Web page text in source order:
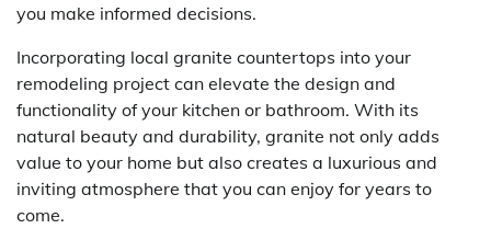
you make informed decisions.
Incorporating local granite countertops into your
remodeling project can elevate the design and
functionality of your kitchen or bathroom. With its
natural beauty and durability, granite not only adds
value to your home but also creates a luxurious and
inviting atmosphere that you can enjoy for years to
come.